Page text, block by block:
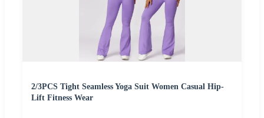
2/3PCS Tight Seamless Yoga Suit Women Casual Hip-
Lift Fitness Wear